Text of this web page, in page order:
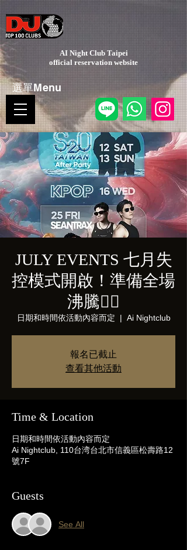
AI Night Club Taipei
​official reservation website
選單Menu
JULY EVENTS 七月失
控模式開啟！準備全場
沸騰❤️‍🔥
日期和時間依活動內容而定
  |
Ai Nightclub
報名已截止
查看其他活動
Time & Location
日期和時間依活動內容而定
Ai Nightclub, 110台湾台北市信義區松壽路12
號7F
Guests
See All